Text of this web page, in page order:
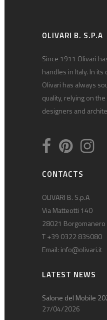
OLIVARI B. S.P.A
Since 1911 Olivari
handles in Italy. In
Olivari has always
quality, relying on
designers and
CONTACTS
OLIVARI B. S.p.A
Via Matteotti 140
28021 Borgomanero
T +39 0322 835080
Email: info@olivari.it
LATEST NEWS
Salone del Mobile
27/04/2026